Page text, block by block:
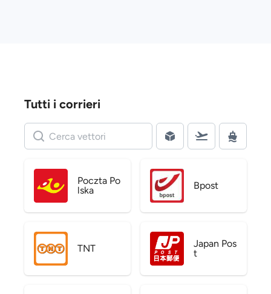
Tutti i corrieri
Poczta Po
lska
Bpost
TNT
Japan Pos
t